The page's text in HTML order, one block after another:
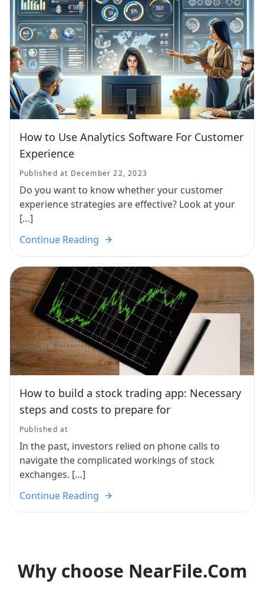
How to Use Analytics Software For Customer
Experience
Published at December 22, 2023
Do you want to know whether your customer
experience strategies are effective? Look at your
[…]
Continue Reading
How to build a stock trading app: Necessary
steps and costs to prepare for
Published at
In the past, investors relied on phone calls to
navigate the complicated workings of stock
exchanges. […]
Continue Reading
Why choose NearFile.Com